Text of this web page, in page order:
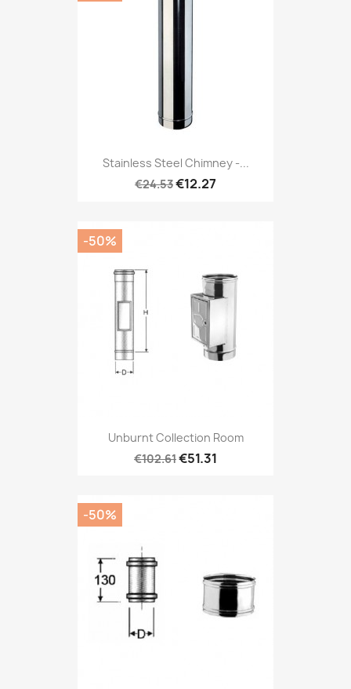
Stainless Steel Chimney -...
€24.53€12.27
Unburnt Collection Room
€102.61€51.31
-50%
-50%